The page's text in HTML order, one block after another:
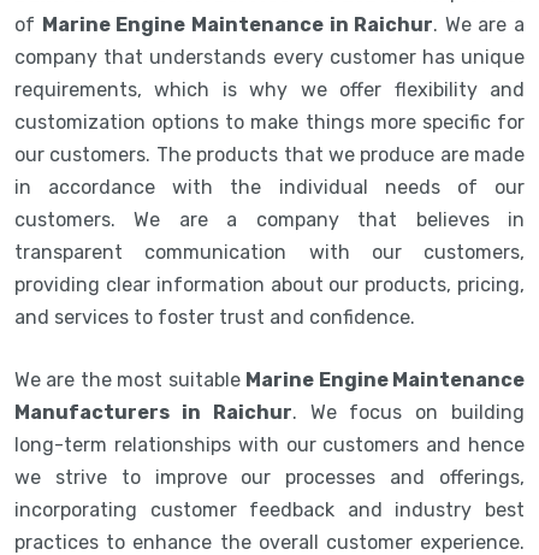
of Marine Engine Maintenance in Raichur. We are a
company that understands every customer has unique
requirements, which is why we offer flexibility and
customization options to make things more specific for
our customers. The products that we produce are made
in accordance with the individual needs of our
customers. We are a company that believes in
transparent communication with our customers,
providing clear information about our products, pricing,
and services to foster trust and confidence.
We are the most suitable Marine Engine Maintenance
Manufacturers in Raichur. We focus on building
long-term relationships with our customers and hence
we strive to improve our processes and offerings,
incorporating customer feedback and industry best
practices to enhance the overall customer experience.